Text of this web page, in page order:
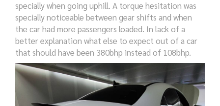
specially when going uphill. A torque hesitation was
specially noticeable between gear shifts and when
the car had more passengers loaded. In lack of a
better explanation what else to expect out of a car
that should have been 380bhp instead of 108bhp.